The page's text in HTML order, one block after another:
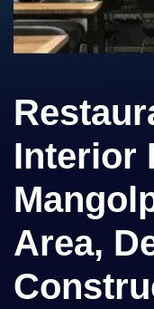
Interior
Area,